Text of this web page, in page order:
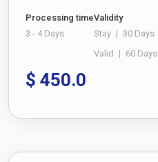
Processing time
3 - 4 Days
Validity
Stay | 30 Days
Valid | 60 Days
$ 450.0